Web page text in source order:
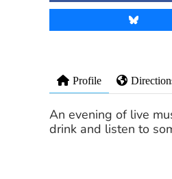
Profile
An evening of live
drink and listen to